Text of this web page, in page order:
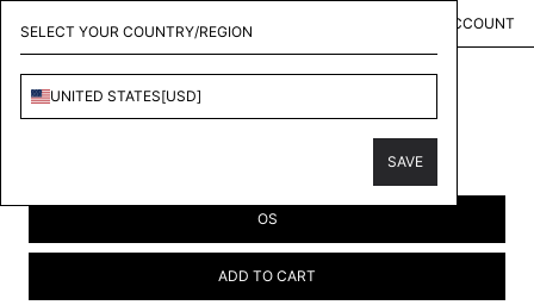
SELECT YOUR COUNTRY/REGION
UNITED STATES[USD]
SAVE
MENU KOLLECT ACCOUNT
OS
ADD TO CART